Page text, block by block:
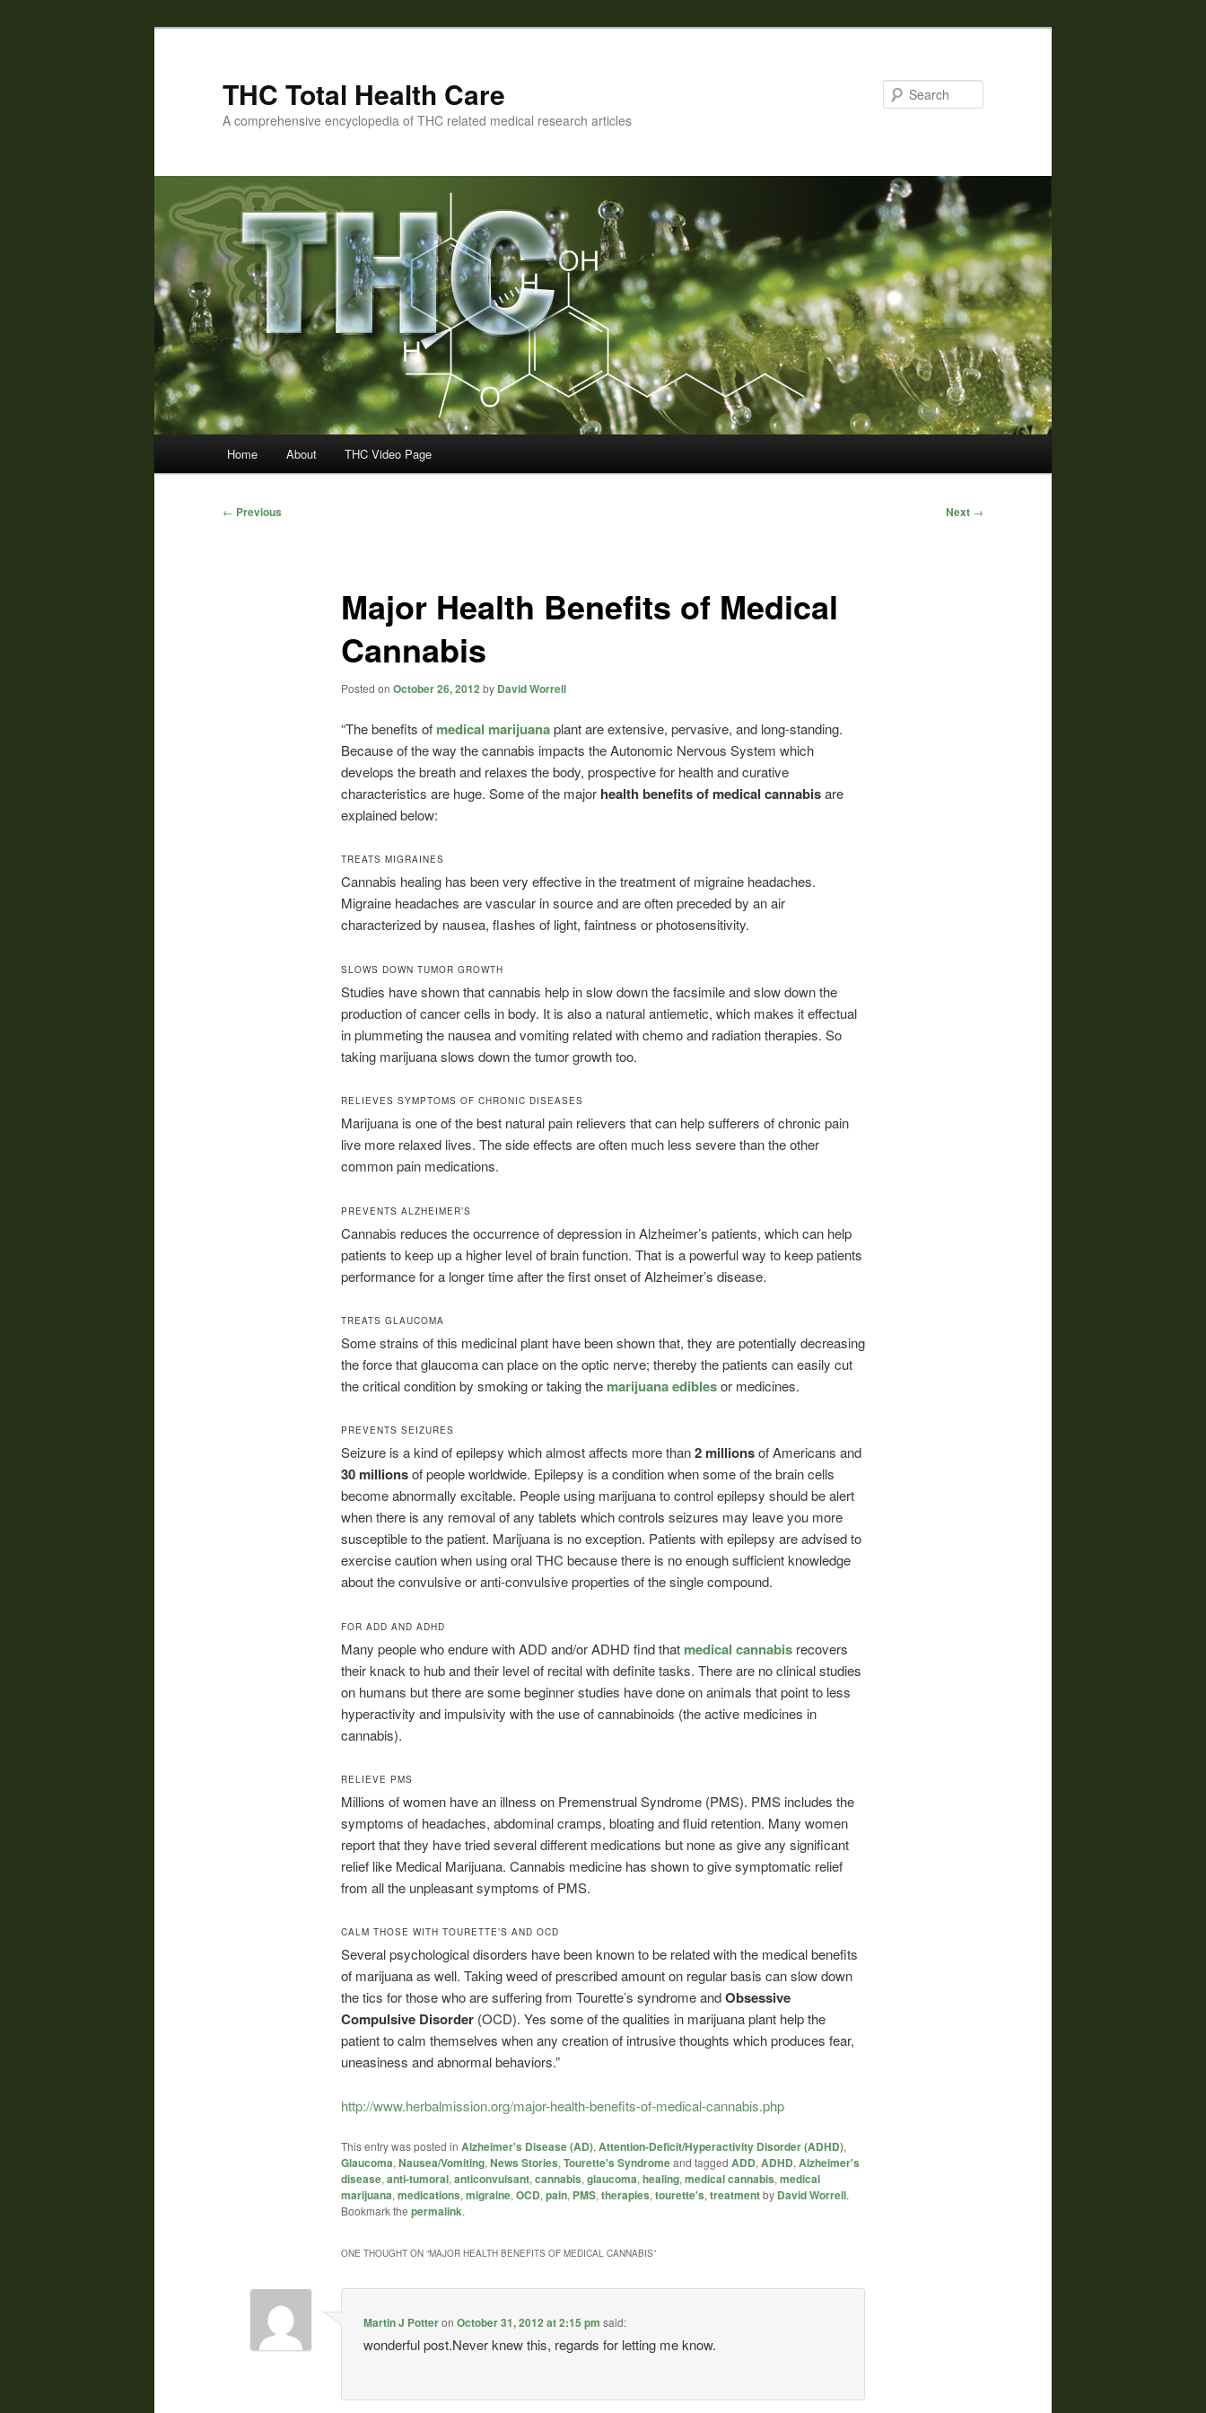
THC Total Health Care
A comprehensive encyclopedia of THC related medical research articles
Home About THC Video Page
Post
← Previous Next →
Major Health Benefits of Medical
Cannabis
Posted on October 26, 2012 by David Worrell
“The benefits of medical marijuanaplant are extensive, pervasive, and long-standing.
Because of the way the cannabis impacts the Autonomic Nervous System which
develops the breath and relaxes the body, prospective for health and curative
characteristics are huge. Some of the major health benefits of medical cannabisare
explained below:
TREATS MIGRAINES
Cannabis healing has been very effective in the treatment of migraine headaches.
Migraine headaches are vascular in source and are often preceded by an air
characterized by nausea, flashes of light, faintness or photosensitivity.
SLOWS DOWN TUMOR GROWTH
Studies have shown that cannabis help in slow down the facsimile and slow down the
production of cancer cells in body. It is also a natural antiemetic, which makes it effectual
in plummeting the nausea and vomiting related with chemo and radiation therapies. So
taking marijuana slows down the tumor growth too.
RELIEVES SYMPTOMS OF CHRONIC DISEASES
Marijuana is one of the best natural pain relievers that can help sufferers of chronic pain
live more relaxed lives. The side effects are often much less severe than the other
common pain medications.
PREVENTS ALZHEIMER’S
Cannabis reduces the occurrence of depression in Alzheimer’s patients, which can help
patients to keep up a higher level of brain function. That is a powerful way to keep patients
performance for a longer time after the first onset of Alzheimer’s disease.
TREATS GLAUCOMA
Some strains of this medicinal plant have been shown that, they are potentially decreasing
the force that glaucoma can place on the optic nerve; thereby the patients can easily cut
the critical condition by smoking or taking the marijuana ediblesor medicines.
PREVENTS SEIZURES
Seizure is a kind of epilepsy which almost affects more than2 millionsof Americans and
30 millionsof people worldwide. Epilepsy is a condition when some of the brain cells
become abnormally excitable. People using marijuana to control epilepsy should be alert
when there is any removal of any tablets which controls seizures may leave you more
susceptible to the patient. Marijuana is no exception. Patients with epilepsy are advised to
exercise caution when using oral THC because there is no enough sufficient knowledge
about the convulsive or anti-convulsive properties of the single compound.
FOR ADD AND ADHD
Many people who endure with ADD and/or ADHD find that medical cannabisrecovers
their knack to hub and their level of recital with definite tasks. There are no clinical studies
on humans but there are some beginner studies have done on animals that point to less
hyperactivity and impulsivity with the use of cannabinoids (the active medicines in
cannabis).
RELIEVE PMS
Millions of women have an illness on Premenstrual Syndrome (PMS). PMS includes the
symptoms of headaches, abdominal cramps, bloating and fluid retention. Many women
report that they have tried several different medications but none as give any significant
relief like Medical Marijuana. Cannabis medicine has shown to give symptomatic relief
from all the unpleasant symptoms of PMS.
CALM THOSE WITH TOURETTE’S AND OCD
Several psychological disorders have been known to be related with the medical benefits
of marijuana as well. Taking weed of prescribed amount on regular basis can slow down
the tics for those who are suffering from Tourette’s syndrome andObsessive
Compulsive Disorder(OCD). Yes some of the qualities in marijuana plant help the
patient to calm themselves when any creation of intrusive thoughts which produces fear,
uneasiness and abnormal behaviors.”
http://www.herbalmission.org/major-health-benefits-of-medical-cannabis.php
This entry was posted in Alzheimer's Disease (AD), Attention-Deficit/Hyperactivity Disorder (ADHD),
Glaucoma, Nausea/Vomiting, News Stories, Tourette's Syndromeand tagged ADD, ADHD, Alzheimer's
disease, anti-tumoral, anticonvulsant, cannabis, glaucoma, healing, medical cannabis, medical
marijuana, medications, migraine, OCD, pain, PMS, therapies, tourette's, treatmentby David Worrell.
Bookmark the permalink.
ONE THOUGHT ON “MAJOR HEALTH BENEFITS OF MEDICAL CANNABIS”
Martin J PotteronOctober 31, 2012 at 2:15 pm said:
wonderful post.Never knew this, regards for letting me know.